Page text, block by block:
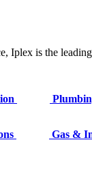
Iplex is the
Gas &